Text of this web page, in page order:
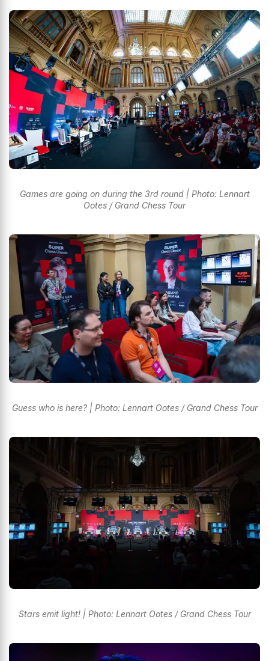
Games are going on during the 3rd round | Photo: Lennart
Ootes / Grand Chess Tour
Guess who is here? | Photo: Lennart Ootes / Grand Chess Tour
Stars emit light! | Photo: Lennart Ootes / Grand Chess Tour